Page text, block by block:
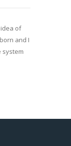
of
and I
system